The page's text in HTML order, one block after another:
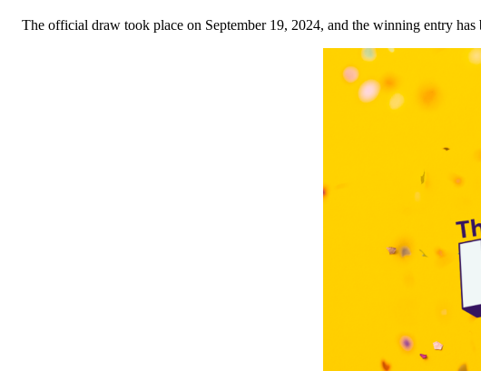
The official draw took place on September 19, 2024, and the winning entry has